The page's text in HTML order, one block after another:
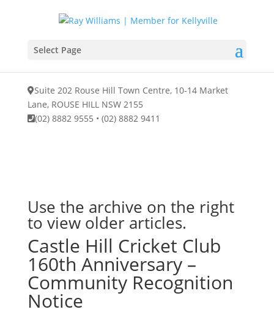
Suite 202 Rouse Hill Town Centre, 10-14 Market
Lane, ROUSE HILL NSW 2155
(02) 8882 9555 • (02) 8882 9411
Select Page
Use the archive on the right
to view older articles.
Castle Hill Cricket Club
160th Anniversary –
Community Recognition
Notice